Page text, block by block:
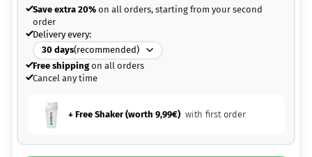
Save extra 20%on all orders, starting from your second
order
Delivery every:
30 days(recommended)
Free shippingon all orders
Cancel any time
+ Free Shaker (worth 9,99€) with first order